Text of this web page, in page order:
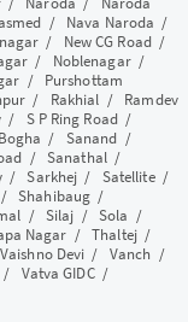
/ Nava Naroda /
/ New CG Road/
/ Noblenagar/
/ Purshottam
/ Rakhial / Ramdev
/ S P Ring Road/
/ Sanand /
/Sanathal/
/Sarkhej / Satellite/
/Shahibaug /
/ Silaj /Sola /
Nagar /Thaltej/
Vaishno Devi / Vanch /
/ Vatva GIDC/